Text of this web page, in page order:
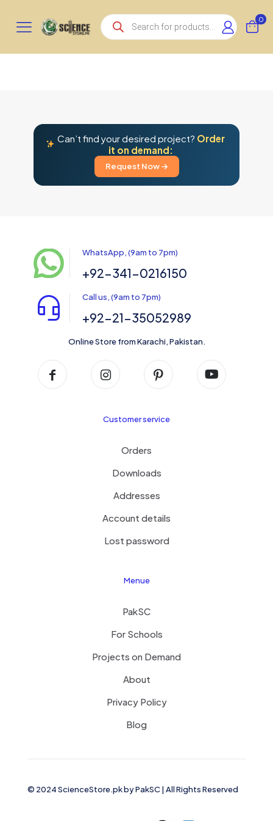
Products
search
0
Can’t find your desired project? Order
it on demand:
Request Now →
WhatsApp, (9am to 7pm)
+92-341-0216150
Call us, (9am to 7pm)
+92-21-35052989
Online Store from Karachi, Pakistan.
Customer service
Orders
Downloads
Addresses
Account details
Lost password
Menue
PakSC
For Schools
Projects on Demand
About
Privacy Policy
Blog
© 2024 ScienceStore.pk byPakSC| All Rights Reserved